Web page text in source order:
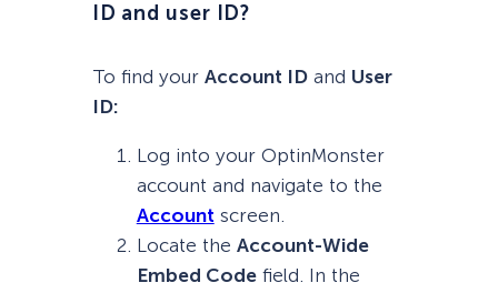
ID and user ID?
To find your Account IDand User
ID:
Log into your OptinMonster
account and navigate to the
Account screen.
Locate the Account-Wide
Embed Codefield. In the